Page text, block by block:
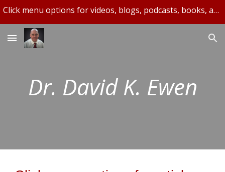
Click menu options for videos, blogs, podcasts, books, and more.
Dr. David K. Ewen